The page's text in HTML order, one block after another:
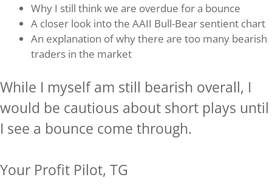
Why I still think we are overdue for a bounce
A closer look into the AAII Bull-Bear sentient chart
An explanation of why there are too many bearish
traders in the market
While I myself am still bearish overall, I
would be cautious about short plays until
I see a bounce come through.
Your Profit Pilot, TG